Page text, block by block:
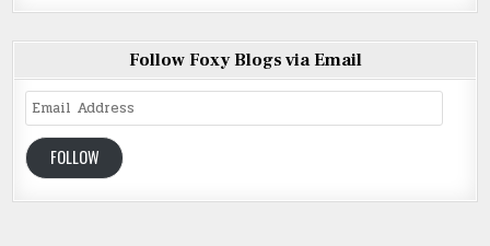
Follow Foxy Blogs via Email
Email
Address
FOLLOW